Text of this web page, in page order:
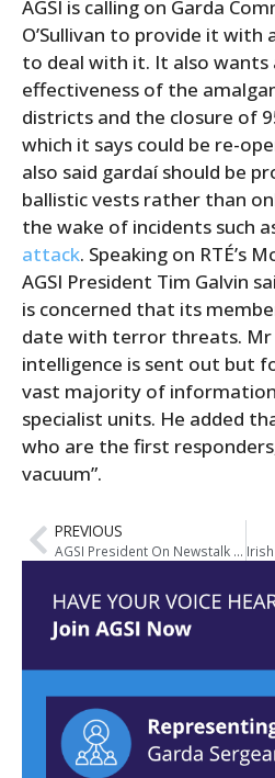
AGSI is calling on Garda
O’Sullivan to provide it
to deal with it. It also wants
effectiveness of the
districts and the closure of
which it says could be re-
also said gardaí should be
ballistic vests rather than
the wake of incidents such
attack. Speaking on RTÉ’s
AGSI President Tim Galvin
is concerned that its
date with terror threats. Mr
intelligence is sent out but
vast majority of
specialist units. He added
who are the first
vacuum”.
PREVIOUS
AGSI President On Newstalk Breakfast